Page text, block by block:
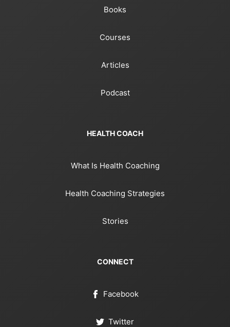
Books
Courses
Articles
Podcast
HEALTH COACH
What Is Health Coaching
Health Coaching Strategies
Stories
CONNECT
Facebook
Twitter